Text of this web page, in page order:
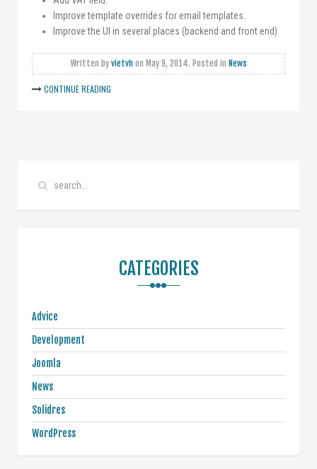
Improve template overrides for email templates.
Improve the UI in several places (backend and front end)
Written by vietvhon May 9, 2014. Posted in News
CONTINUE READING
CATEGORIES
Advice
Development
Joomla
News
Solidres
WordPress